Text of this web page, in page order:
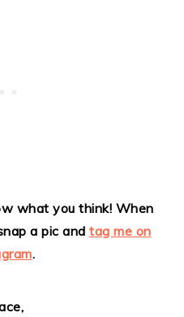
what you think! When
a pic and tag me on
.